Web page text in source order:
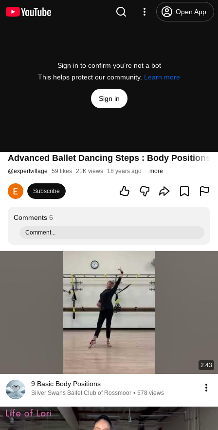
Open App
Sign in to confirm you’re not a bot
This helps protect our community. Learn more
Sign in
Advanced Ballet Dancing Steps : Body Positions
@expertvillage 59 likes 21K views 18 years ago more
Subscribe
Comments 6
Comment...
2:43
9 Basic Body Positions
Silver Swans Ballet Club of Rossmoor • 578 views